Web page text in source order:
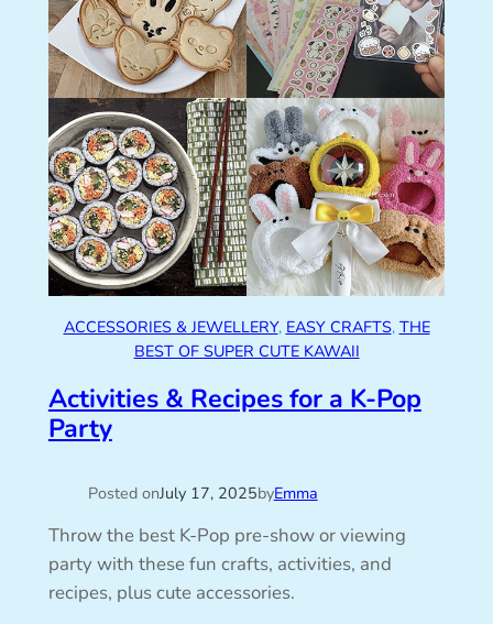
ACCESSORIES & JEWELLERY, EASY CRAFTS, THE
BEST OF SUPER CUTE KAWAII
Activities & Recipes for a K-Pop
Party
Posted onJuly 17, 2025byEmma
Throw the best K-Pop pre-show or viewing
party with these fun crafts, activities, and
recipes, plus cute accessories.